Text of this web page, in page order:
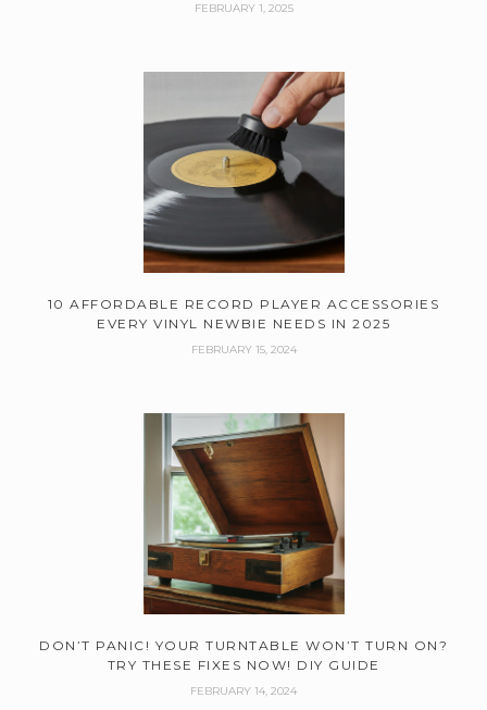
FEBRUARY 1, 2025
10 AFFORDABLE RECORD PLAYER ACCESSORIES
EVERY VINYL NEWBIE NEEDS IN 2025
FEBRUARY 15, 2024
DON’T PANIC! YOUR TURNTABLE WON’T TURN ON?
TRY THESE FIXES NOW! DIY GUIDE
FEBRUARY 14, 2024